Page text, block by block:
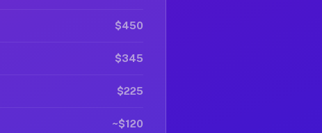
$450
$345
$225
~$120